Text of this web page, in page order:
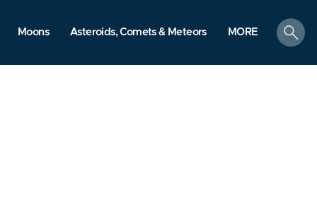
Moons Asteroids, Comets & Meteors MORE
search